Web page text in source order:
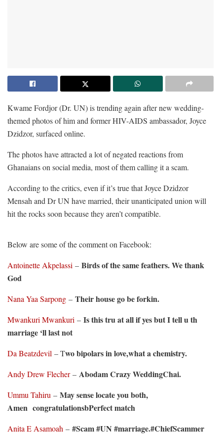
Kwame Fordjor (Dr. UN) is trending again after new wedding-
themed photos of him and former HIV-AIDS ambassador, Joyce
Dzidzor, surfaced online.
The photos have attracted a lot of negated reactions from
Ghanaians on social media, most of them calling it a scam.
According to the critics, even if it’s true that Joyce Dzidzor
Mensah and Dr UN have married, their unanticipated union will
hit the rocks soon because they aren’t compatible.
Below are some of the comment on Facebook:
Antoinette Akpelassi – Birds of the same feathers. We thank
God
Nana Yaa Sarpong – Their house go be forkin.
Mwankuri Mwankuri – Is this tru at all if yes but I tell u th
marriage ‘ll last not
Da Beatzdevil – Two bipolars in love,what a chemistry.
Andy Drew Flecher– Abodam Crazy WeddingChai.
Ummu Tahiru – May sense locate you both,
Amen congratulationsbPerfect match
Anita E Asamoah – #Scam #UN #marriage.#ChiefScammer